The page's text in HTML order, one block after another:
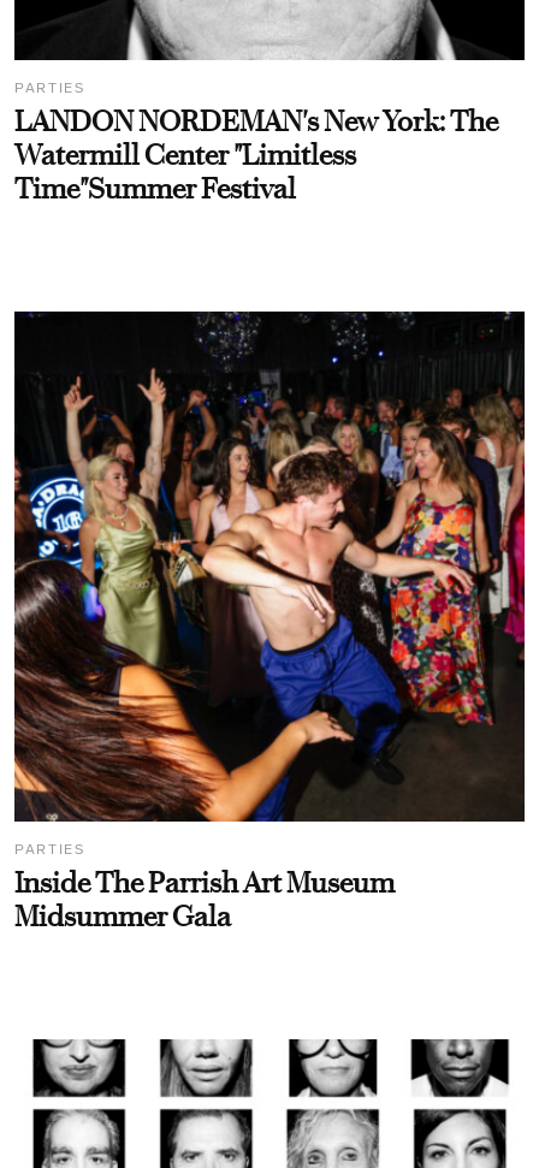
PARTIES
LANDON NORDEMAN's New York: The
Watermill Center "Limitless
Time"Summer Festival
PARTIES
Inside The Parrish Art Museum
Midsummer Gala